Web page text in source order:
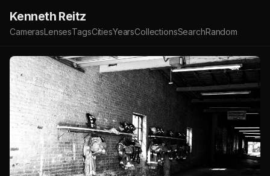
Kenneth Reitz
CamerasLensesTagsCitiesYearsCollectionsSearchRandom